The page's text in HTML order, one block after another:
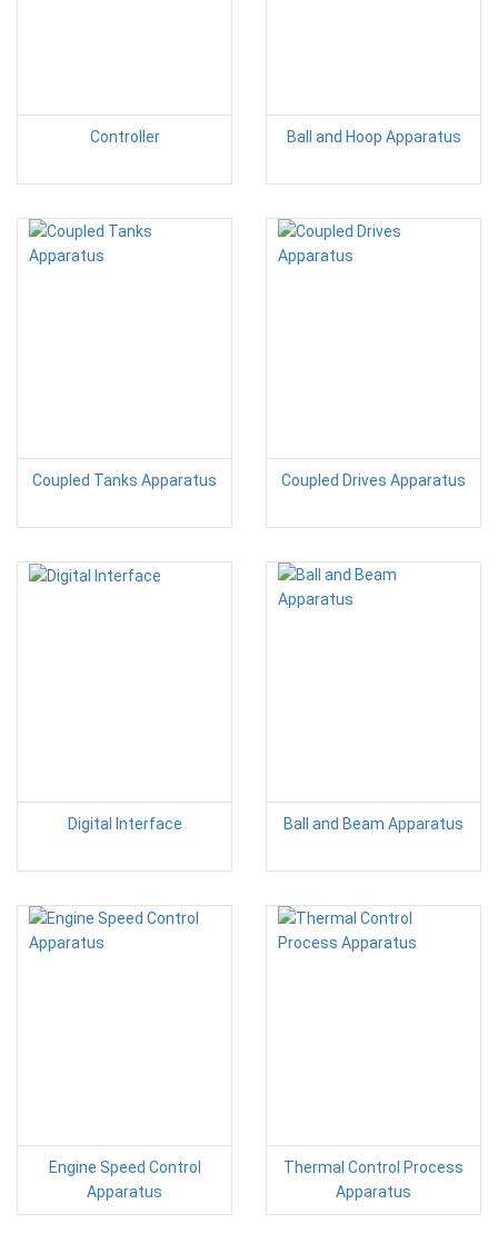
Controller Ball and Hoop Apparatus
Coupled Tanks Apparatus Coupled Drives Apparatus
Digital Interface Ball and Beam Apparatus
Engine Speed Control
Apparatus
Thermal Control Process
Apparatus